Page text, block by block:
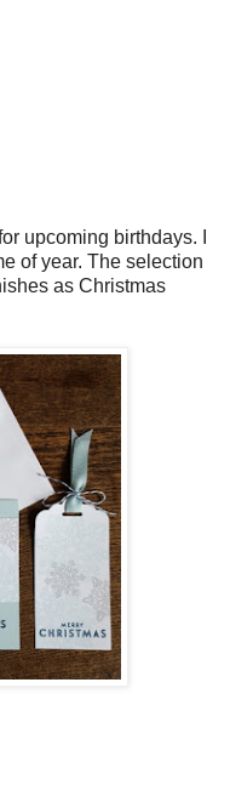
upcoming birthdays. I
of year. The selection
as Christmas